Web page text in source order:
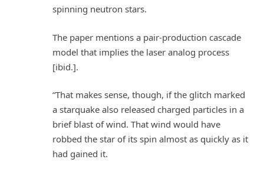
spinning neutron stars.
The paper mentions a pair-production cascade
model that implies the laser analog process
[ibid.].
“That makes sense, though, if the glitch marked
a starquake also released charged particles in a
brief blast of wind. That wind would have
robbed the star of its spin almost as quickly as it
had gained it.